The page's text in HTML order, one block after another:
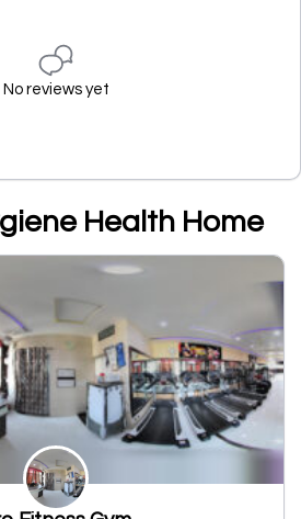
No reviews yet
Health Home